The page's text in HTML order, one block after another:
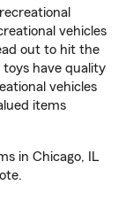
vehicles
out to hit the
have quality
vehicles
items
in Chicago, IL